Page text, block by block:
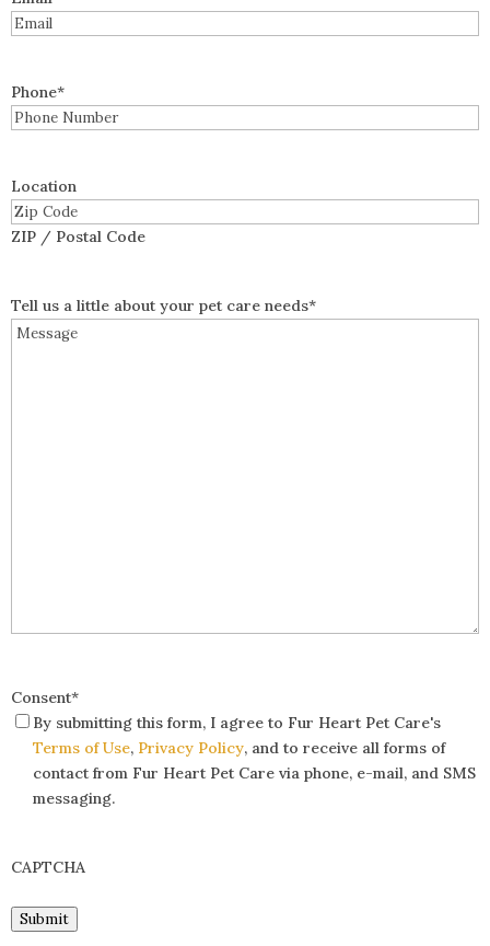
Phone*
Location
ZIP / Postal Code
Tell us a little about your pet care needs*
Consent*
By submitting this form, I agree to Fur Heart Pet Care's
Terms of Use, Privacy Policy, and to receive all forms of
contact from Fur Heart Pet Care via phone, e-mail, and SMS
messaging.
CAPTCHA
Submit